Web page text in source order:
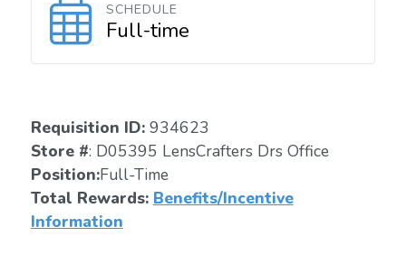
SCHEDULE
Full-time
Requisition ID: 934623
Store #: D05395 LensCrafters Drs Office
Position:Full-Time
Total Rewards: Benefits/Incentive
Information